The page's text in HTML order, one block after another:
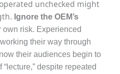
unchecked might
Ignore the OEM’s
own risk. Experienced
their way through
their audiences begin to
despite repeated